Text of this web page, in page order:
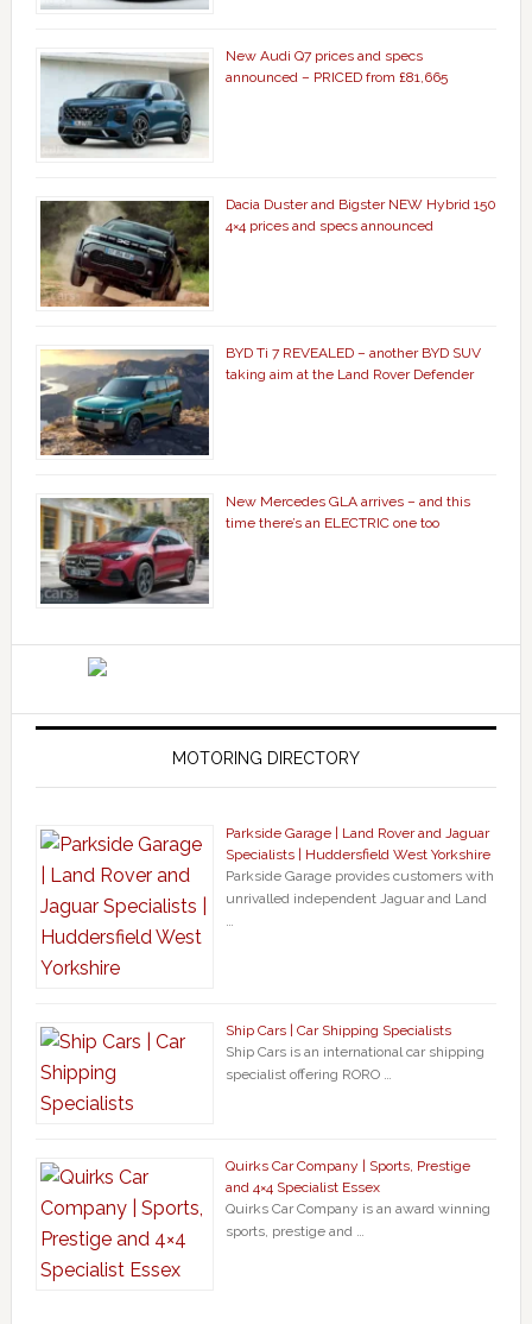
New Audi Q7 prices and specs
announced – PRICED from £81,665
Dacia Duster and Bigster NEW Hybrid 150
4×4 prices and specs announced
BYD Ti 7 REVEALED – another BYD SUV
taking aim at the Land Rover Defender
New Mercedes GLA arrives – and this
time there’s an ELECTRIC one too
MOTORING DIRECTORY
Parkside Garage | Land Rover and Jaguar
Specialists | Huddersfield West Yorkshire
Parkside Garage provides customers with
unrivalled independent Jaguar and Land
…
Ship Cars | Car Shipping Specialists
Ship Cars is an international car shipping
specialist offering RORO …
Quirks Car Company | Sports, Prestige
and 4×4 Specialist Essex
Quirks Car Company is an award winning
sports, prestige and …